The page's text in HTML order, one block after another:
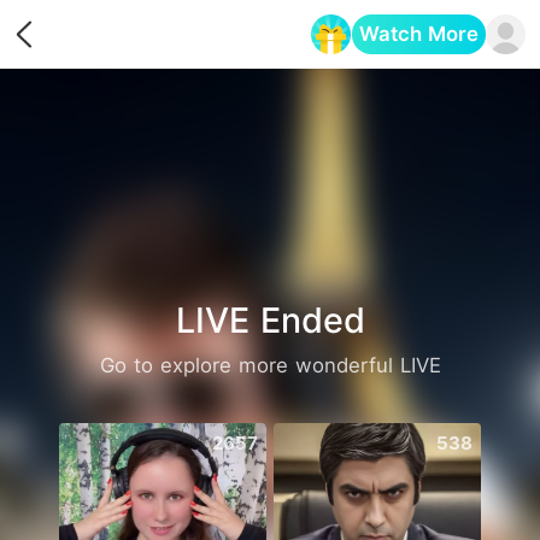
Watch More
LIVE Ended
Go to explore more wonderful LIVE
2657 538